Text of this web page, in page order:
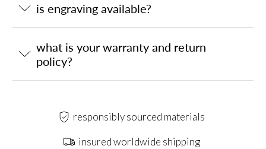
is engraving available?
what is your warranty and return
policy?
responsibly sourced materials
insured worldwide shipping